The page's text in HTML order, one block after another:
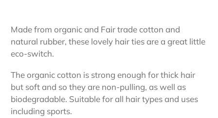
product
to
your
Made from organic and Fair trade cotton and
natural rubber, these lovely hair ties are a great little
eco-switch.
The organic cotton is strong enough for thick hair
but soft and so they are non-pulling, as well as
biodegradable. Suitable for all hair types and uses
including sports.